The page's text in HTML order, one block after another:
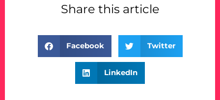
Share this article
Facebook Twitter
LinkedIn